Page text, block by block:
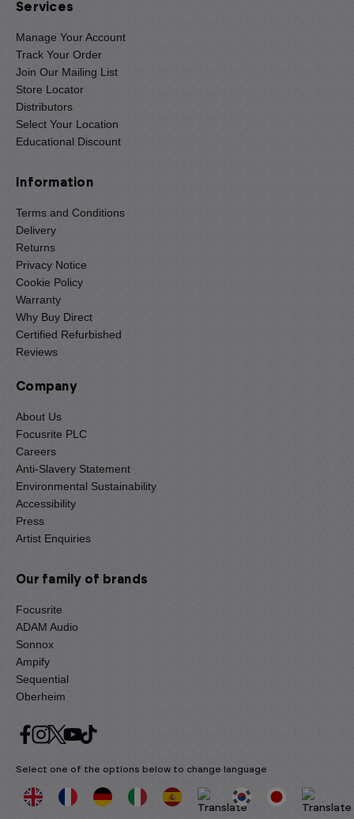
Services
Manage Your Account
Track Your Order
Join Our Mailing List
Store Locator
Distributors
Select Your Location
Educational Discount
Information
Terms and Conditions
Delivery
Returns
Privacy Notice
Cookie Policy
Warranty
Why Buy Direct
Certified Refurbished
Reviews
Company
About Us
Focusrite PLC
Careers
Anti-Slavery Statement
Environmental Sustainability
Accessibility
Press
Artist Enquiries
Our family of brands
Focusrite
ADAM Audio
Sonnox
Ampify
Sequential
Oberheim
Select one of the options below to change language